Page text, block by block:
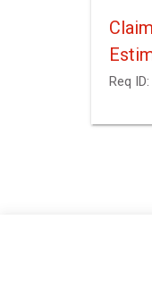
Req ID: